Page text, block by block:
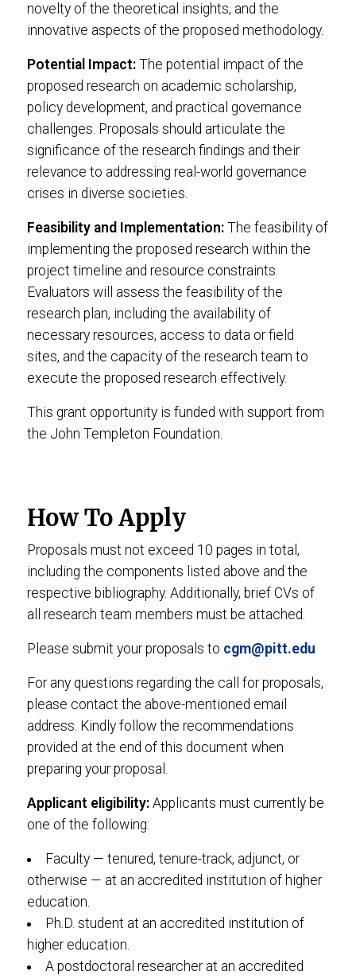
novelty of the theoretical insights, and the
innovative aspects of the proposed methodology.
Potential Impact:The potential impact of the
proposed research on academic scholarship,
policy development, and practical governance
challenges. Proposals should articulate the
significance of the research findings and their
relevance to addressing real-world governance
crises in diverse societies.
Feasibility and Implementation:The feasibility of
implementing the proposed research within the
project timeline and resource constraints.
Evaluators will assess the feasibility of the
research plan, including the availability of
necessary resources, access to data or field
sites, and the capacity of the research team to
execute the proposed research effectively.
This grant opportunity is funded with support from
the John Templeton Foundation.
How To Apply
Proposals must not exceed 10 pages in total,
including the components listed above and the
respective bibliography. Additionally, brief CVs of
all research team members must be attached.
Please submit your proposals to cgm@pitt.edu
For any questions regarding the call for proposals,
please contact the above-mentioned email
address. Kindly follow the recommendations
provided at the end of this document when
preparing your proposal.
Applicant eligibility:Applicants must currently be
one of the following:
Faculty — tenured, tenure-track, adjunct, or
otherwise — at an accredited institution of higher
education.
Ph.D. student at an accredited institution of
higher education.
A postdoctoral researcher at an accredited